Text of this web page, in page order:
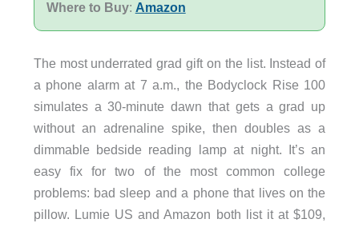
Where to Buy: Amazon
The most underrated grad gift on the list. Instead of
a phone alarm at 7 a.m., the Bodyclock Rise 100
simulates a 30-minute dawn that gets a grad up
without an adrenaline spike, then doubles as a
dimmable bedside reading lamp at night. It’s an
easy fix for two of the most common college
problems: bad sleep and a phone that lives on the
pillow. Lumie US and Amazon both list it at $109,